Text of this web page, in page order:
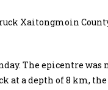
Xaitongmoin
The epicentre was
at a depth of 8 km,